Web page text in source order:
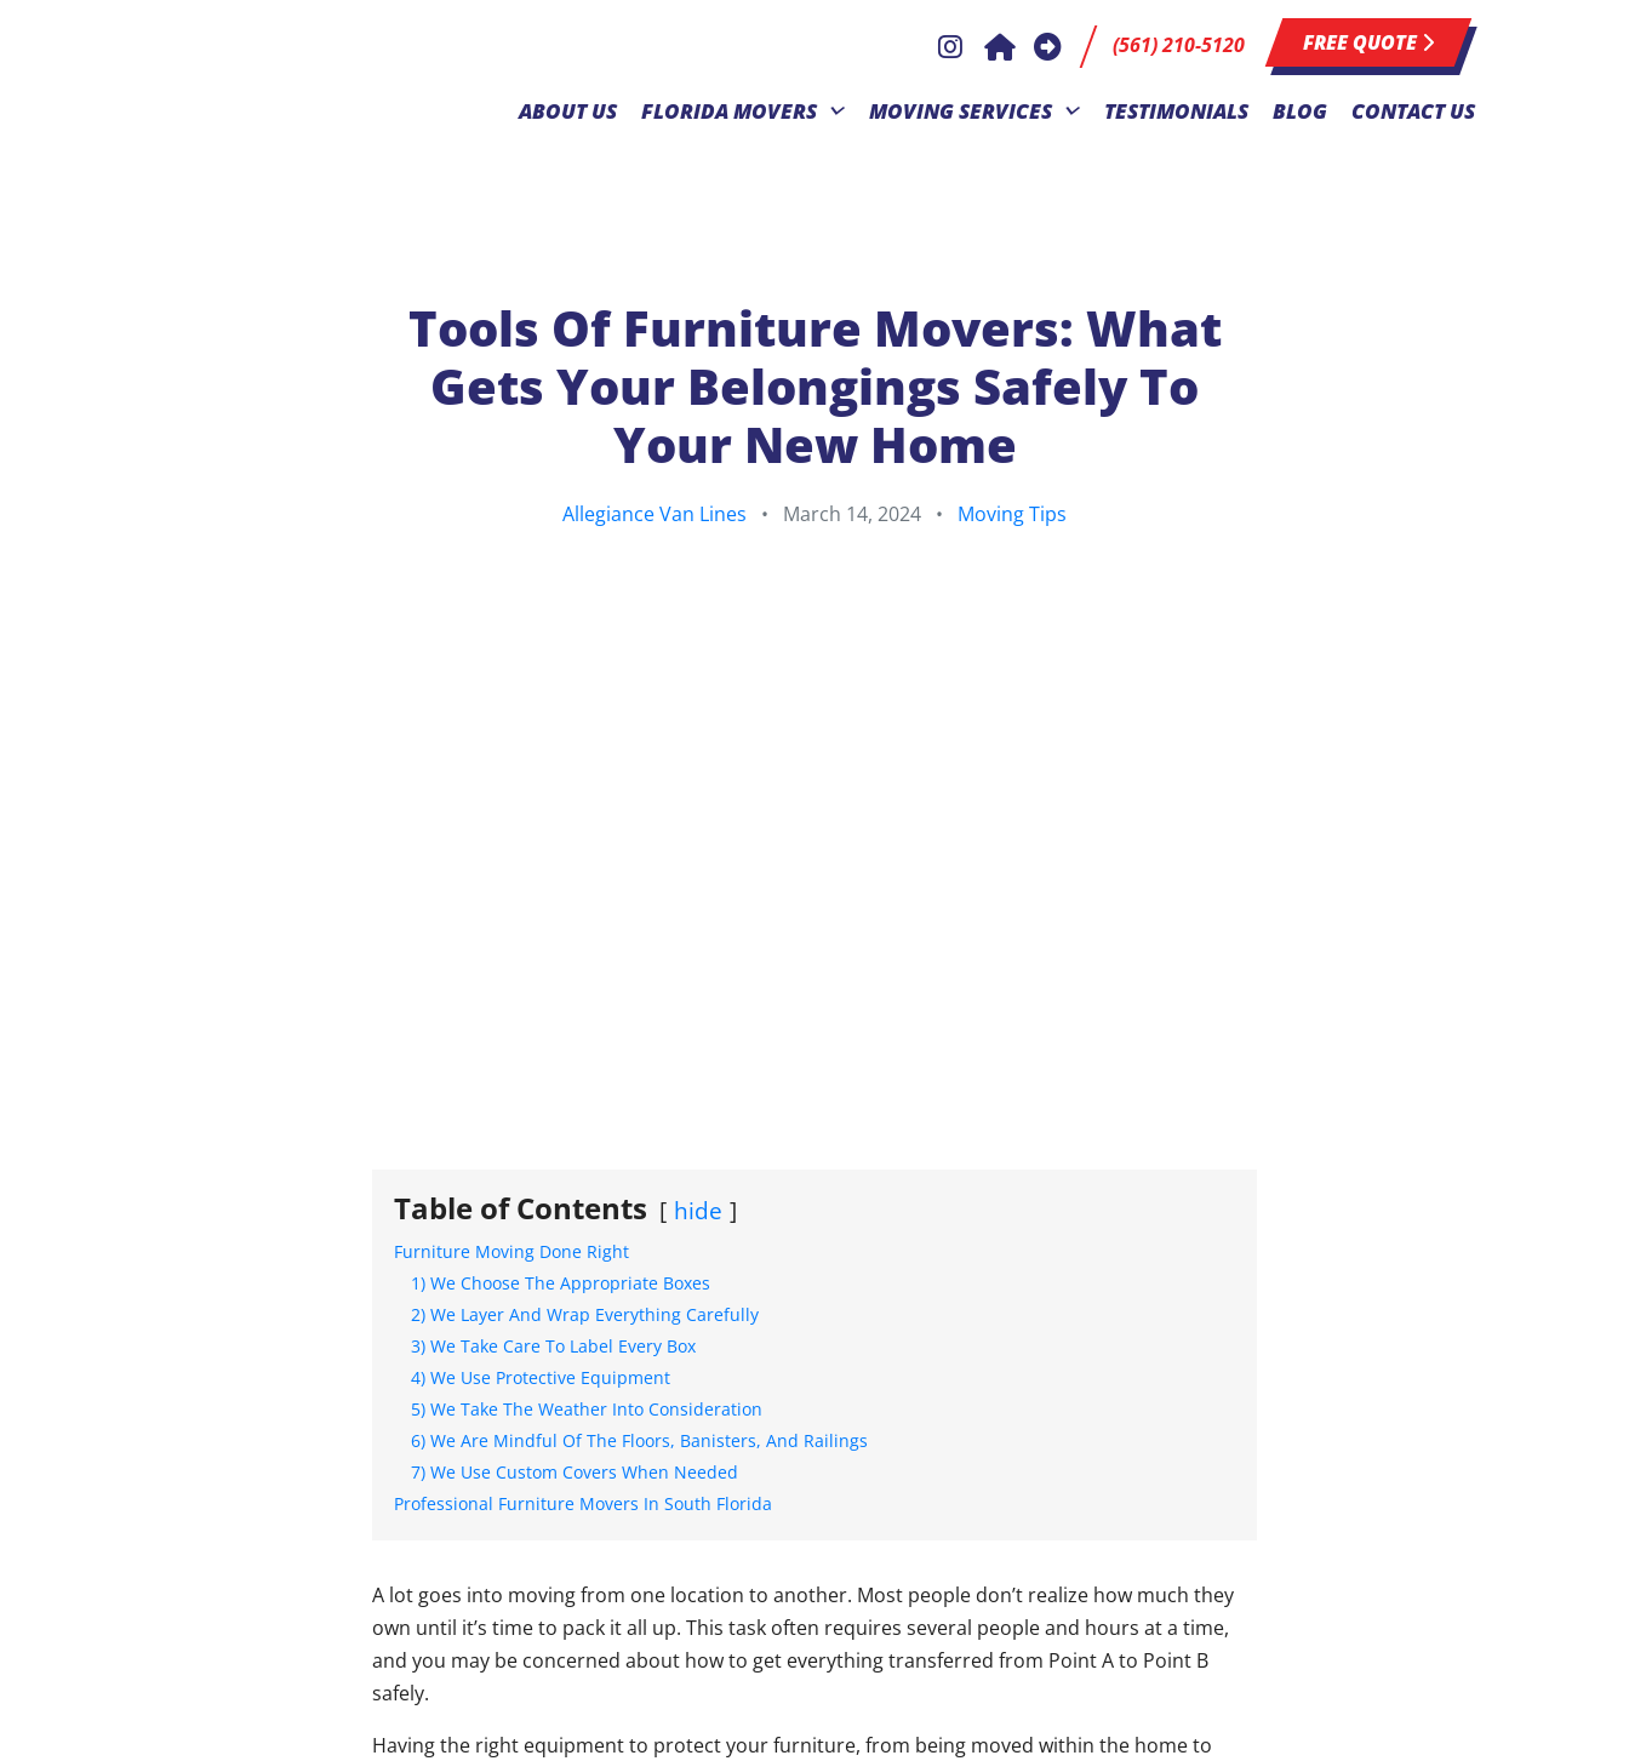
(561) 210-5120 FREE QUOTE
ABOUT US FLORIDA MOVERS MOVING SERVICES TESTIMONIALS BLOG CONTACT US
Tools Of Furniture Movers: What
Gets Your Belongings Safely To
Your New Home
Allegiance Van Lines • March 14, 2024 • Moving Tips
Table of Contents hide
Furniture Moving Done Right
1) We Choose The Appropriate Boxes
2) We Layer And Wrap Everything Carefully
3) We Take Care To Label Every Box
4) We Use Protective Equipment
5) We Take The Weather Into Consideration
6) We Are Mindful Of The Floors, Banisters, And Railings
7) We Use Custom Covers When Needed
Professional Furniture Movers In South Florida
A lot goes into moving from one location to another. Most people don’t realize how much they
own until it’s time to pack it all up. This task often requires several people and hours at a time,
and you may be concerned about how to get everything transferred from Point A to Point B
safely.
Having the right equipment to protect your furniture, from being moved within the home to